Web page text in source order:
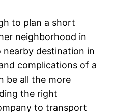
to plan a short
neighborhood in
destination in
complications of a
be all the more
the right
to transport